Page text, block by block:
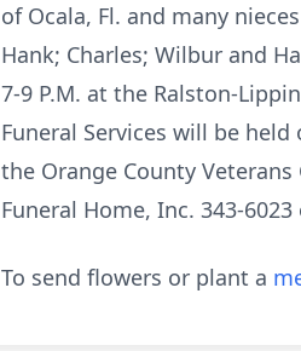
of Ocala, Fl. and many
Hank; Charles; Wilbur and
7-9 P.M. at the Ralston-
Funeral Services will be
the Orange County
Funeral Home, Inc. 343-
To send flowers or plant a